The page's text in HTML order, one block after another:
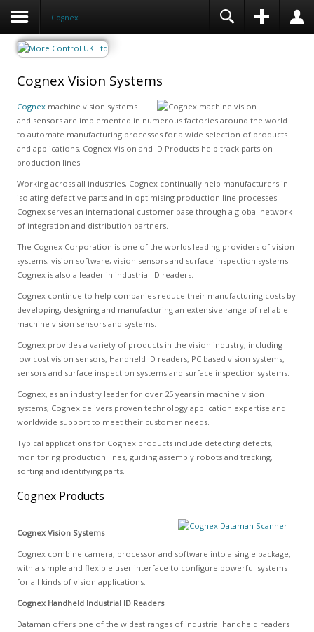
Cognex
Cognex Vision Systems
Cognexmachine vision systems
and sensors are implemented in numerous factories around the world
to automate manufacturing processes for a wide selection of products
and applications. Cognex Vision and ID Products help track parts on
production lines.
Working across all industries, Cognex continually help manufacturers in
isolating defective parts and in optimising production line processes.
Cognex serves an international customer base through a global network
of integration and distribution partners.
The Cognex Corporation is one of the worlds leading providers of vision
systems, vision software, vision sensors and surface inspection systems.
Cognex is also a leader in industrial ID readers.
Cognex continue to help companies reduce their manufacturing costs by
developing, designing and manufacturing an extensive range of reliable
machine vision sensors and systems.
Cognex provides a variety of products in the vision industry, including
low cost vision sensors, Handheld ID readers, PC based vision systems,
sensors and surface inspection systems and surface inspection systems.
Cognex, as an industry leader for over 25 years in machine vision
systems, Cognex delivers proven technology application expertise and
worldwide support to meet their customer needs.
Typical applications for Cognex products include detecting defects,
monitoring production lines, guiding assembly robots and tracking,
sorting and identifying parts.
Cognex Products
Cognex Vision Systems
Cognex combine camera, processor and software into a single package,
with a simple and flexible user interface to configure powerful systems
for all kinds of vision applications.
Cognex Handheld Industrial ID Readers
Dataman offers one of the widest ranges of industrial handheld readers